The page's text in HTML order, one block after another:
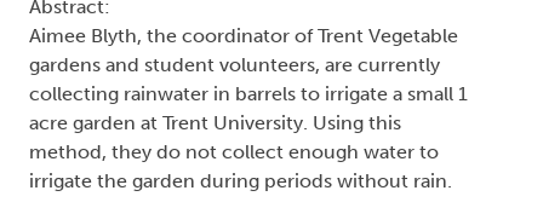
Abstract:
Aimee Blyth, the coordinator of Trent Vegetable
gardens and student volunteers, are currently
collecting rainwater in barrels to irrigate a small 1
acre garden at Trent University. Using this
method, they do not collect enough water to
irrigate the garden during periods without rain.